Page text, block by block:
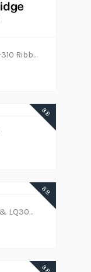
RIBBONS ORIGINAL - EPSON LQ-310 Ribbon Cartridge (Black)
88
88
RIBBONS COMPATIBLE - LQ300 & LQ300 II
88